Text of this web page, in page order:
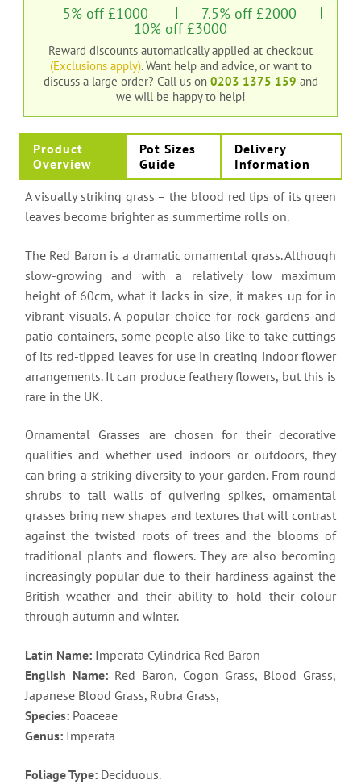
5% off £1000 7.5% off £2000
10% off £3000
Reward discounts automatically applied at checkout
(Exclusions apply). Want help and advice, or want to
discuss a large order? Call us on 0203 1375 159 and
we will be happy to help!
Product
Overview
Pot Sizes
Guide
Delivery
Information
A visually striking grass – the blood red tips of its green
leaves become brighter as summertime rolls on.
The Red Baron is a dramatic ornamental grass. Although
slow-growing and with a relatively low maximum
height of 60cm, what it lacks in size, it makes up for in
vibrant visuals. A popular choice for rock gardens and
patio containers, some people also like to take cuttings
of its red-tipped leaves for use in creating indoor flower
arrangements. It can produce feathery flowers, but this is
rare in the UK.
Ornamental Grasses are chosen for their decorative
qualities and whether used indoors or outdoors, they
can bring a striking diversity to your garden. From round
shrubs to tall walls of quivering spikes, ornamental
grasses bring new shapes and textures that will contrast
against the twisted roots of trees and the blooms of
traditional plants and flowers. They are also becoming
increasingly popular due to their hardiness against the
British weather and their ability to hold their colour
through autumn and winter.
Latin Name:Imperata Cylindrica Red Baron
English Name:Red Baron, Cogon Grass, Blood Grass,
Japanese Blood Grass, Rubra Grass,
Species:Poaceae
Genus:Imperata
Foliage Type:Deciduous.